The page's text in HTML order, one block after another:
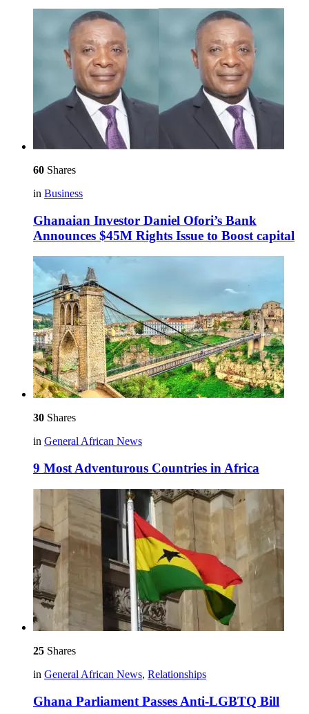
60 Shares
in Business
Ghanaian Investor Daniel Ofori’s Bank
Announces $45M Rights Issue to Boost capital
30 Shares
in General African News
9 Most Adventurous Countries in Africa
25 Shares
in General African News, Relationships
Ghana Parliament Passes Anti-LGBTQ Bill